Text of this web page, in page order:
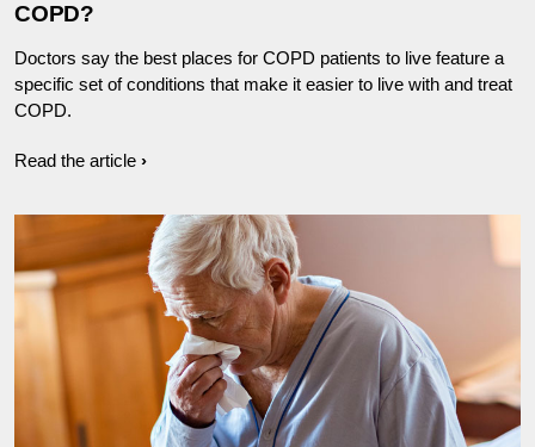
COPD?
Doctors say the best places for COPD patients to live feature a
specific set of conditions that make it easier to live with and treat
COPD.
Read the article